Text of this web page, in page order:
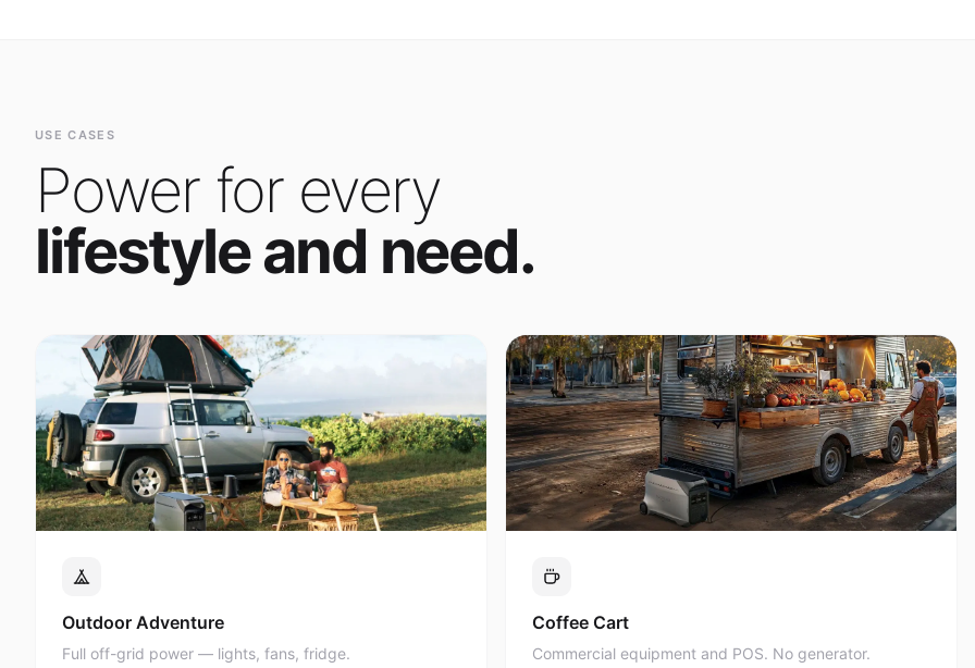
Power for every
lifestyle and need.
Outdoor Adventure Coffee Cart